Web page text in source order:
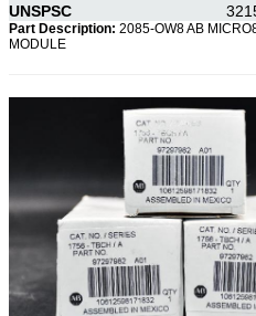
UNSPSC
Part Description: 2085-OW8 AB
MODULE